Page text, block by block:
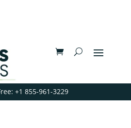
+1 855-961-3229